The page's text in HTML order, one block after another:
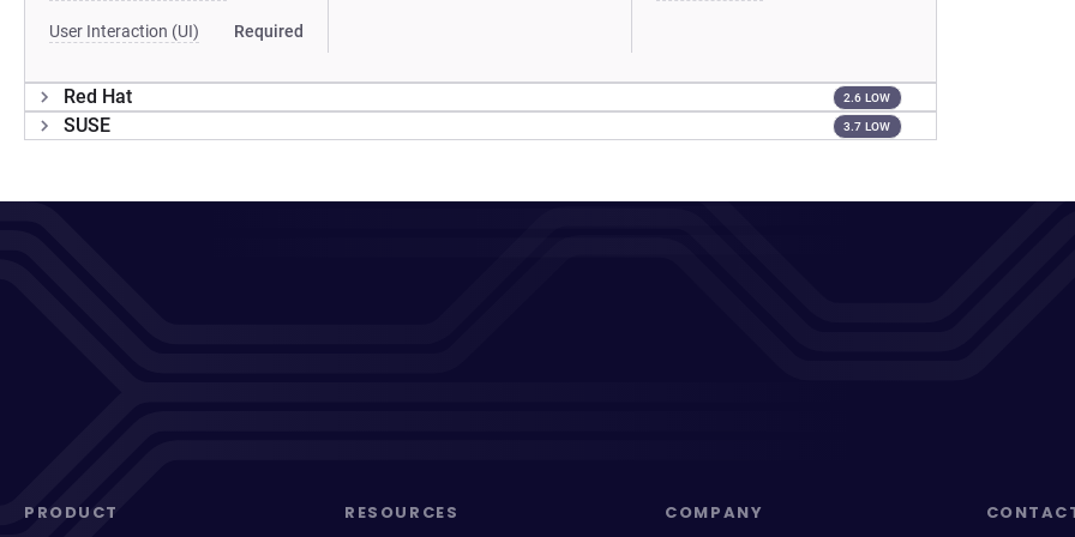
User Interaction (UI) Required
Red Hat 2.6 LOW
SUSE 3.7 LOW
PRODUCT RESOURCES COMPANY